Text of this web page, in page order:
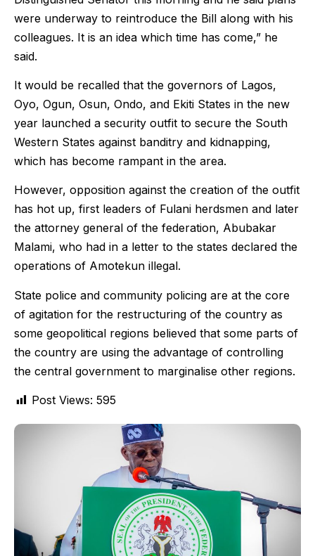
were underway to reintroduce the Bill along with his
colleagues. It is an idea which time has come,” he
said.
It would be recalled that the governors of Lagos,
Oyo, Ogun, Osun, Ondo, and Ekiti States in the new
year launched a security outfit to secure the South
Western States against banditry and kidnapping,
which has become rampant in the area.
However, opposition against the creation of the outfit
has hot up, first leaders of Fulani herdsmen and later
the attorney general of the federation, Abubakar
Malami, who had in a letter to the states declared the
operations of Amotekun illegal.
State police and community policing are at the core
of agitation for the restructuring of the country as
some geopolitical regions believed that some parts of
the country are using the advantage of controlling
the central government to marginalise other regions.
Post Views: 595